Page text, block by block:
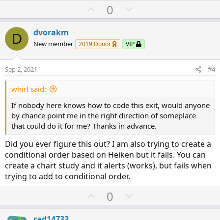
U
p
o
t
0
o
n
v
D dvorakm
New member 2019 Donor VIP
Sep 2, 2021 #4
whirl said:
If nobody here knows how to code this exit, would anyone
by chance point me in the right direction of someplace
that could do it for me? Thanks in advance.
Did you ever figure this out? I am also trying to create a
conditional order based on Heiken but it fails. You can
create a chart study and it alerts (works), but fails when
trying to add to conditional order.
U
p
0
o